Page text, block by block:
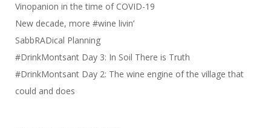
Vinopanion in the time of COVID-19
New decade, more #wine livin’
SabbRADical Planning
#DrinkMontsant Day 3: In Soil There is Truth
#DrinkMontsant Day 2: The wine engine of the village that
could and does